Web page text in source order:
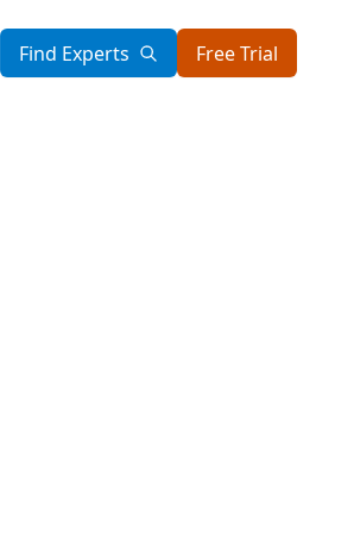
Find Experts Free Trial